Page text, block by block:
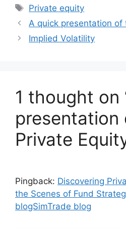
Tags
Private equity
A quick presentation
Implied Volatility
1 thought on
presentation
Private
Pingback: Discovering
the Scenes of Fund
blogSimTrade blog